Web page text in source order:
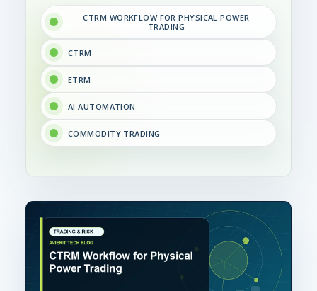
CTRM WORKFLOW FOR PHYSICAL POWER
TRADING
CTRM
ETRM
AI AUTOMATION
COMMODITY TRADING